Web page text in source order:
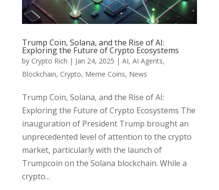
Trump Coin, Solana, and the Rise of AI:
Exploring the Future of Crypto Ecosystems
by Crypto Rich | Jan 24, 2025 | AI, AI Agents,
Blockchain, Crypto, Meme Coins, News
Trump Coin, Solana, and the Rise of AI:
Exploring the Future of Crypto Ecosystems The
inauguration of President Trump brought an
unprecedented level of attention to the crypto
market, particularly with the launch of
Trumpcoin on the Solana blockchain. While a
crypto...